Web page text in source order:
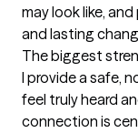
may look like,
and lasting
The biggest
I provide a safe,
feel truly heard
connection is